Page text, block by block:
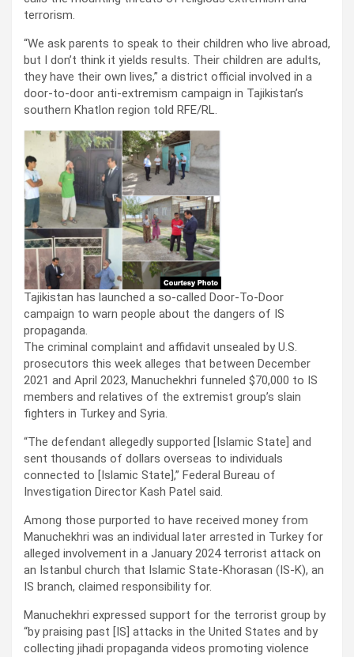
terrorism.
“We ask parents to speak to their children who live abroad,
but I don’t think it yields results. Their children are adults,
they have their own lives,” a district official involved in a
door-to-door anti-extremism campaign in Tajikistan’s
southern Khatlon region told RFE/RL.
Tajikistan has launched a so-called Door-To-Door
campaign to warn people about the dangers of IS
propaganda.
The criminal complaint and affidavit unsealed by U.S.
prosecutors this week alleges that between December
2021 and April 2023, Manuchekhri funneled $70,000 to IS
members and relatives of the extremist group’s slain
fighters in Turkey and Syria.
“The defendant allegedly supported [Islamic State] and
sent thousands of dollars overseas to individuals
connected to [Islamic State],” Federal Bureau of
Investigation Director Kash Patel said.
Among those purported to have received money from
Manuchekhri was an individual later arrested in Turkey for
alleged involvement in a January 2024 terrorist attack on
an Istanbul church that Islamic State-Khorasan (IS-K), an
IS branch, claimed responsibility for.
Manuchekhri expressed support for the terrorist group by
“by praising past [IS] attacks in the United States and by
collecting jihadi propaganda videos promoting violence